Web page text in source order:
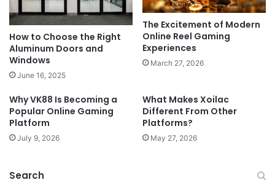
How to Choose the Right
Aluminum Doors and
Windows
June 16, 2025
The Excitement of Modern
Online Reel Gaming
Experiences
March 27, 2026
Why VK88 Is Becoming a
Popular Online Gaming
Platform
July 9, 2026
What Makes Xoilac
Different From Other
Platforms?
May 27, 2026
Search